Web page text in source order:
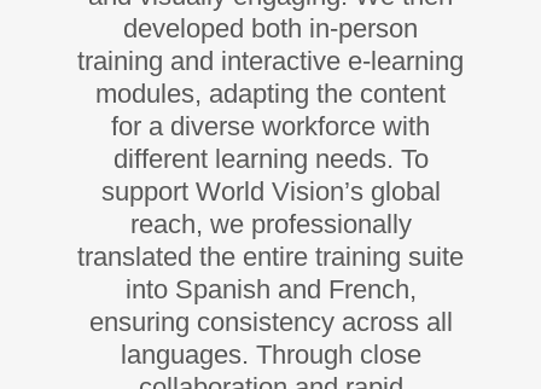
developed both in-person
training and interactive e-learning
modules, adapting the content
for a diverse workforce with
different learning needs. To
support World Vision’s global
reach, we professionally
translated the entire training suite
into Spanish and French,
ensuring consistency across all
languages. Through close